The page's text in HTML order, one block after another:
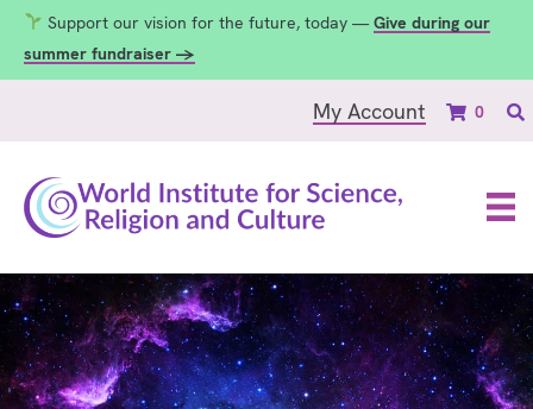
Support our vision for the future, today — Give during our
summer fundraiser →
My Account 0